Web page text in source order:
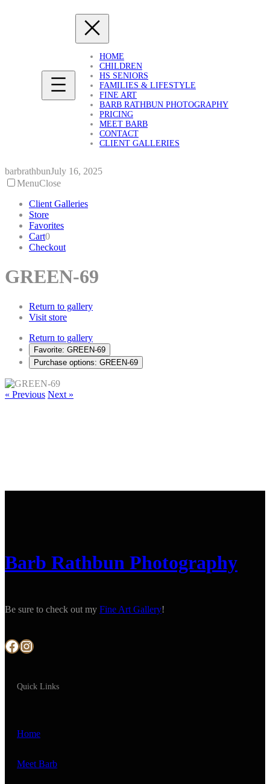
HOME
CHILDREN
HS SENIORS
FAMILIES & LIFESTYLE
FINE ART
BARB RATHBUN PHOTOGRAPHY
PRICING
MEET BARB
CONTACT
CLIENT GALLERIES
barbrathbunJuly 16, 2025
MenuClose
Client Galleries
Store
Favorites
Cart0
Checkout
GREEN-69
Return to gallery
Visit store
Return to gallery
Favorite: GREEN-69
Purchase options: GREEN-69
« Previous Next »
Barb Rathbun Photography
Be sure to check out my Fine Art Gallery!
Facebook Instagram
Quick Links
Home
Meet Barb